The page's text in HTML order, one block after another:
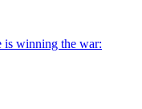
is winning the war: